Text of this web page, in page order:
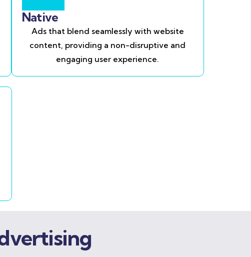
Native
Ads that blend seamlessly with website
content, providing a non-disruptive and
engaging user experience.